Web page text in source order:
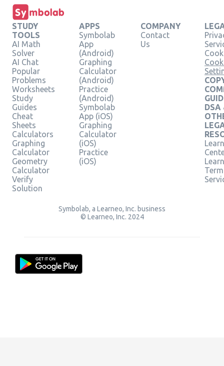
STUDY
TOOLS
AI Math
Solver
AI Chat
Popular
Problems
Worksheets
Study
Guides
Cheat
Sheets
Calculators
Graphing
Calculator
Geometry
Calculator
Verify
Solution
APPS
Symbolab
App
(Android)
Graphing
Calculator
(Android)
Practice
(Android)
Symbolab
App (iOS)
Graphing
Calculator
(iOS)
Practice
(iOS)
COMPANY
Contact
Us
DSA
Symbolab, a Learneo, Inc. business
© Learneo, Inc. 2024